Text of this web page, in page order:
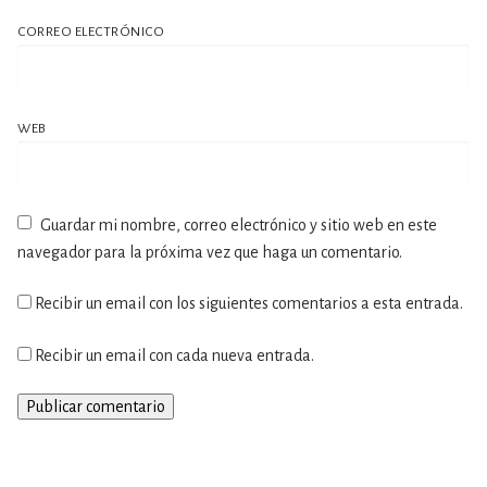
CORREO ELECTRÓNICO
WEB
Guardar mi nombre, correo electrónico y sitio web en este
navegador para la próxima vez que haga un comentario.
Recibir un email con los siguientes comentarios a esta entrada.
Recibir un email con cada nueva entrada.